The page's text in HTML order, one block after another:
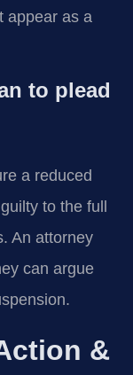
appear as a
to plead
a reduced
to the full
An attorney
can argue
&